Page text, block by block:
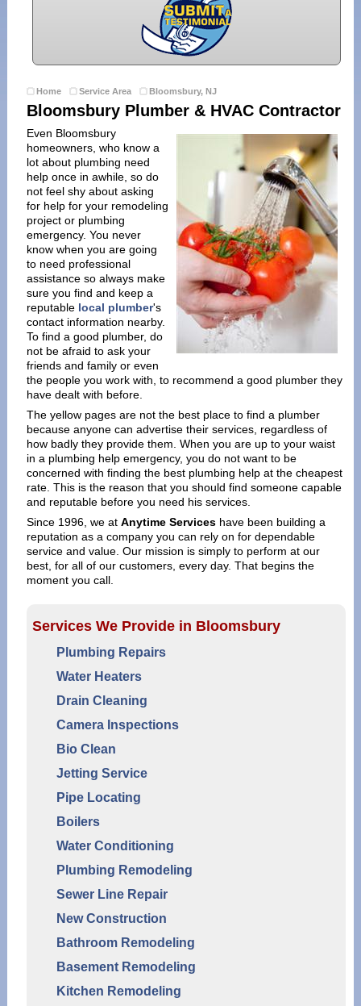
Home Service Area Bloomsbury, NJ
Bloomsbury Plumber & HVAC Contractor
Even Bloomsbury
homeowners, who know a
lot about plumbing need
help once in awhile, so do
not feel shy about asking
for help for your remodeling
project or plumbing
emergency. You never
know when you are going
to need professional
assistance so always make
sure you find and keep a
reputable local plumber's
contact information nearby.
To find a good plumber, do
not be afraid to ask your
friends and family or even
the people you work with, to recommend a good plumber they
have dealt with before.
The yellow pages are not the best place to find a plumber
because anyone can advertise their services, regardless of
how badly they provide them. When you are up to your waist
in a plumbing help emergency, you do not want to be
concerned with finding the best plumbing help at the cheapest
rate. This is the reason that you should find someone capable
and reputable before you need his services.
Since 1996, we at Anytime Serviceshave been building a
reputation as a company you can rely on for dependable
service and value. Our mission is simply to perform at our
best, for all of our customers, every day. That begins the
moment you call.
Services We Provide in Bloomsbury
Plumbing Repairs
Water Heaters
Drain Cleaning
Camera Inspections
Bio Clean
Jetting Service
Pipe Locating
Boilers
Water Conditioning
Plumbing Remodeling
Sewer Line Repair
New Construction
Bathroom Remodeling
Basement Remodeling
Kitchen Remodeling